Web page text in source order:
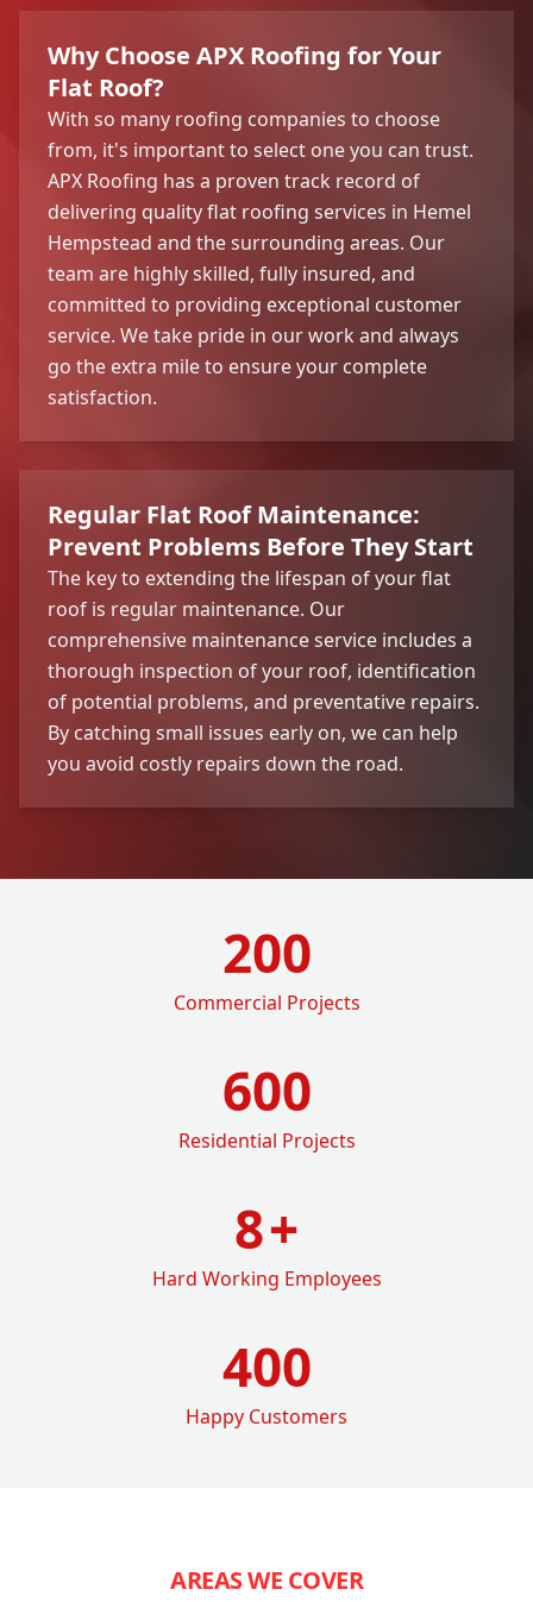
Why Choose APX Roofing for Your
Flat Roof?
With so many roofing companies to choose
from, it's important to select one you can trust.
APX Roofing has a proven track record of
delivering quality flat roofing services in Hemel
Hempstead and the surrounding areas. Our
team are highly skilled, fully insured, and
committed to providing exceptional customer
service. We take pride in our work and always
go the extra mile to ensure your complete
satisfaction.
Regular Flat Roof Maintenance:
Prevent Problems Before They Start
The key to extending the lifespan of your flat
roof is regular maintenance. Our
comprehensive maintenance service includes a
thorough inspection of your roof, identification
of potential problems, and preventative repairs.
By catching small issues early on, we can help
you avoid costly repairs down the road.
200
Commercial Projects
600
Residential Projects
8+
Hard Working Employees
400
Happy Customers
AREAS WE COVER